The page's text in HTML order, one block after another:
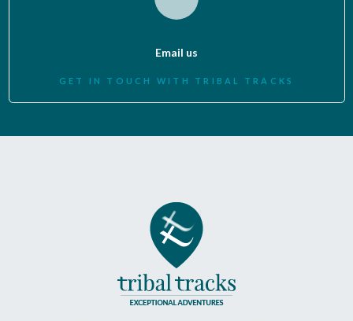
Email us
GET IN TOUCH WITH TRIBAL TRACKS